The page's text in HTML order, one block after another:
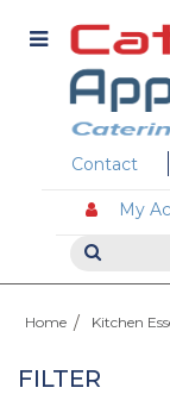
Contact
My
Home Kitchen
FILTER